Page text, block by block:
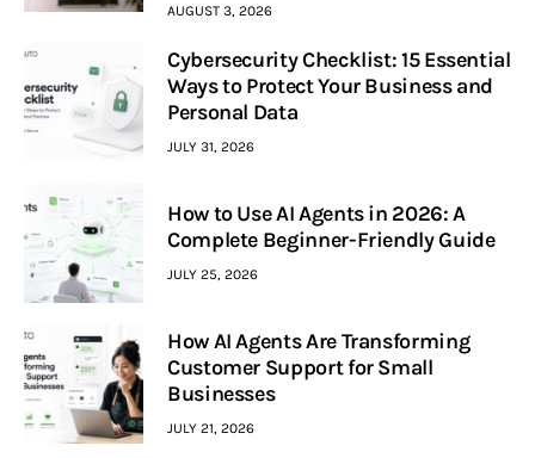
AUGUST 3, 2026
Cybersecurity Checklist: 15 Essential
Ways to Protect Your Business and
Personal Data
JULY 31, 2026
How to Use AI Agents in 2026: A
Complete Beginner-Friendly Guide
JULY 25, 2026
How AI Agents Are Transforming
Customer Support for Small
Businesses
JULY 21, 2026